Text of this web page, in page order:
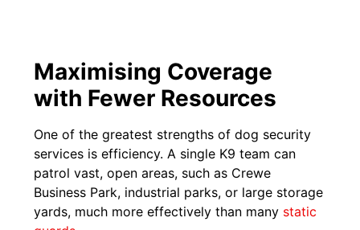
Maximising Coverage
with Fewer Resources
One of the greatest strengths of dog security
services is efficiency. A single K9 team can
patrol vast, open areas, such as Crewe
Business Park, industrial parks, or large storage
yards, much more effectively than many static